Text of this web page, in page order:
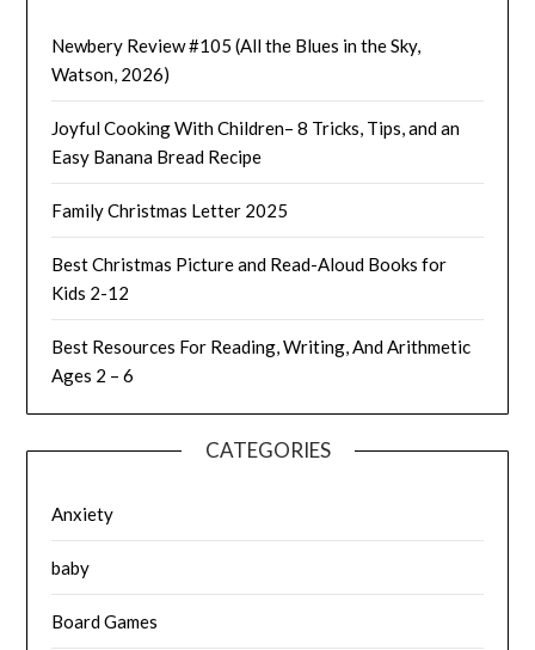
Newbery Review #105 (All the Blues in the Sky,
Watson, 2026)
Joyful Cooking With Children– 8 Tricks, Tips, and an
Easy Banana Bread Recipe
Family Christmas Letter 2025
Best Christmas Picture and Read-Aloud Books for
Kids 2-12
Best Resources For Reading, Writing, And Arithmetic
Ages 2 – 6
CATEGORIES
Anxiety
baby
Board Games